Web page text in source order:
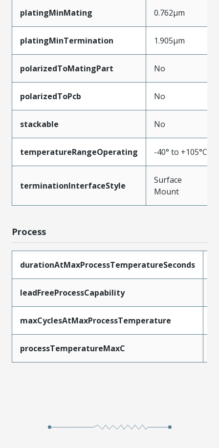
platingMinMating 0.762µm
platingMinTermination 1.905µm
polarizedToMatingPart No
polarizedToPcb No
stackable No
temperatureRangeOperating -40° to +105°C
terminationInterfaceStyle
Surface
Mount
Process
durationAtMaxProcessTemperatureSeconds
leadFreeProcessCapability
maxCyclesAtMaxProcessTemperature
processTemperatureMaxC